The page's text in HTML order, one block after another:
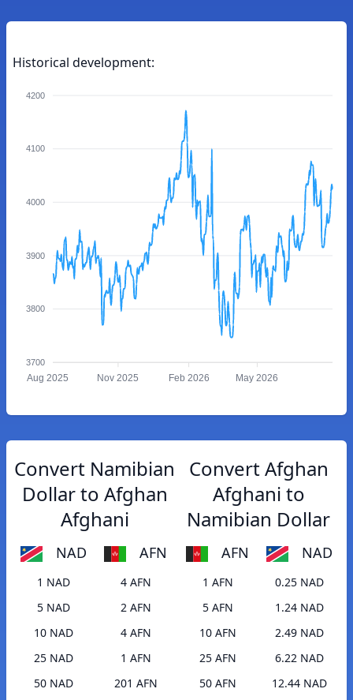
Historical development:
4200
4100
4000
3900
3800
3700
Aug 2025 Nov 2025 Feb 2026 May 2026
Convert Namibian
Dollar to Afghan
Afghani
NAD AFN
1 NAD
4 AFN
5 NAD
2 AFN
10 NAD
4 AFN
25 NAD
1 AFN
50 NAD
201 AFN
Convert Afghan
Afghani to
Namibian Dollar
AFN NAD
1 AFN
0.25 NAD
5 AFN
1.24 NAD
10 AFN
2.49 NAD
25 AFN
6.22 NAD
50 AFN
12.44 NAD